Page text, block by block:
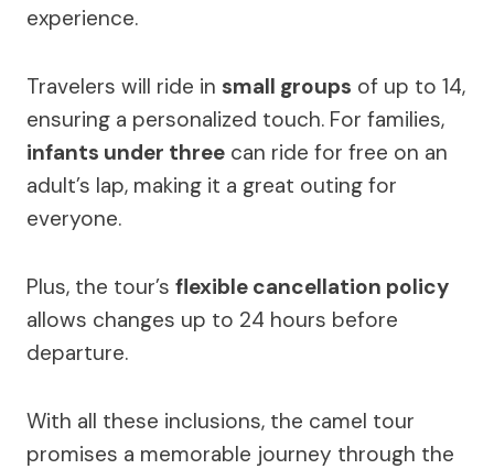
experience.
Travelers will ride in small groups of up to 14,
ensuring a personalized touch. For families,
infants under three can ride for free on an
adult’s lap, making it a great outing for
everyone.
Plus, the tour’s flexible cancellation policy
allows changes up to 24 hours before
departure.
With all these inclusions, the camel tour
promises a memorable journey through the